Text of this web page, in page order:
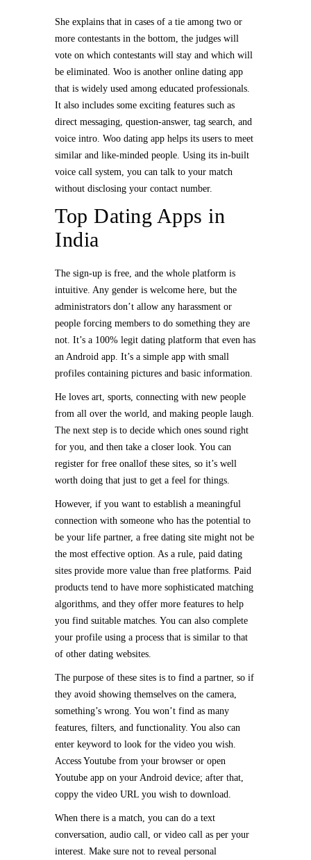
She explains that in cases of a tie among two or
more contestants in the bottom, the judges will
vote on which contestants will stay and which will
be eliminated. Woo is another online dating app
that is widely used among educated professionals.
It also includes some exciting features such as
direct messaging, question-answer, tag search, and
voice intro. Woo dating app helps its users to meet
similar and like-minded people. Using its in-built
voice call system, you can talk to your match
without disclosing your contact number.
Top Dating Apps in
India
The sign-up is free, and the whole platform is
intuitive. Any gender is welcome here, but the
administrators don’t allow any harassment or
people forcing members to do something they are
not. It’s a 100% legit dating platform that even has
an Android app. It’s a simple app with small
profiles containing pictures and basic information.
He loves art, sports, connecting with new people
from all over the world, and making people laugh.
The next step is to decide which ones sound right
for you, and then take a closer look. You can
register for free onallof these sites, so it’s well
worth doing that just to get a feel for things.
However, if you want to establish a meaningful
connection with someone who has the potential to
be your life partner, a free dating site might not be
the most effective option. As a rule, paid dating
sites provide more value than free platforms. Paid
products tend to have more sophisticated matching
algorithms, and they offer more features to help
you find suitable matches. You can also complete
your profile using a process that is similar to that
of other dating websites.
The purpose of these sites is to find a partner, so if
they avoid showing themselves on the camera,
something’s wrong. You won’t find as many
features, filters, and functionality. You also can
enter keyword to look for the video you wish.
Access Youtube from your browser or open
Youtube app on your Android device; after that,
coppy the video URL you wish to download.
When there is a match, you can do a text
conversation, audio call, or video call as per your
interest. Make sure not to reveal personal